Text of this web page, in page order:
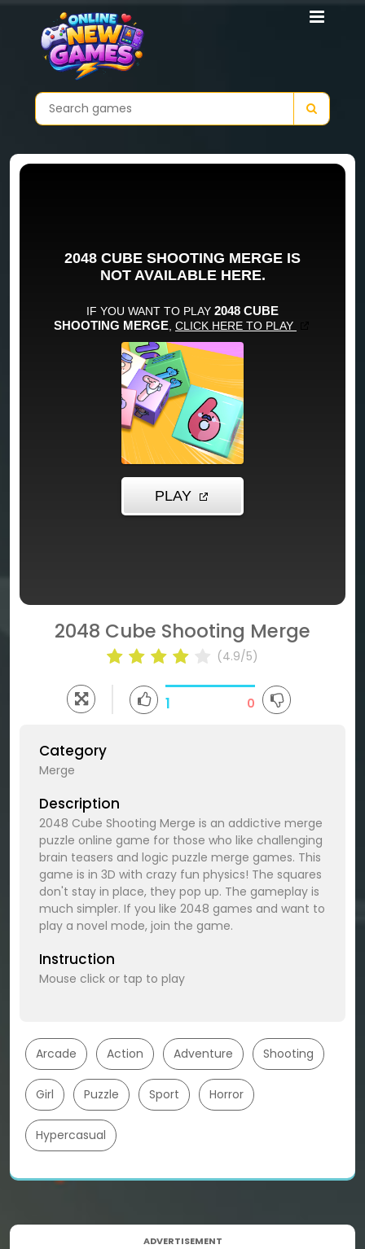
2048 Cube Shooting Merge
(4.9/5)
1 0
Category
Merge
Description
2048 Cube Shooting Merge is an addictive merge
puzzle online game for those who like challenging
brain teasers and logic puzzle merge games. This
game is in 3D with crazy fun physics! The squares
don't stay in place, they pop up. The gameplay is
much simpler. If you like 2048 games and want to
play a novel mode, join the game.
Instruction
Mouse click or tap to play
Arcade Action Adventure Shooting
Girl Puzzle Sport Horror
Hypercasual
ADVERTISEMENT